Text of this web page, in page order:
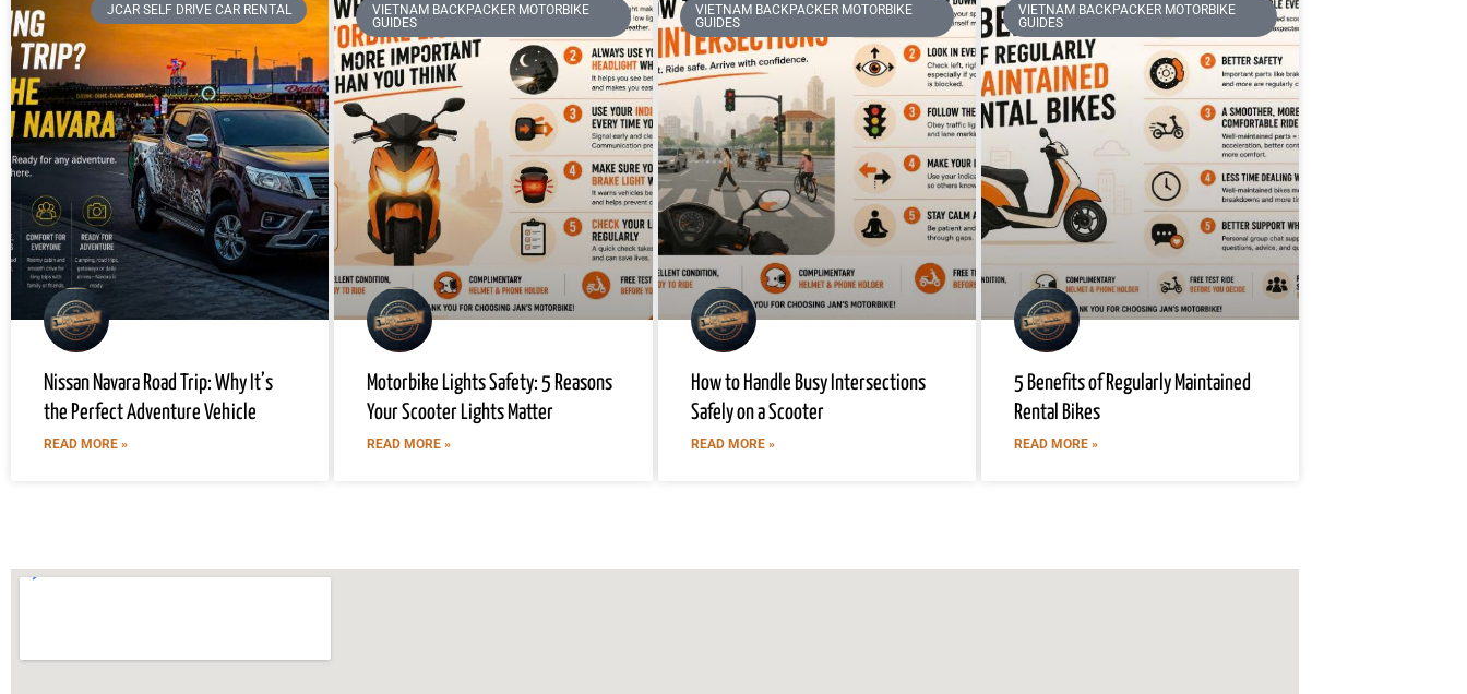
JCAR SELF DRIVE CAR RENTAL
Nissan Navara Road Trip: Why It’s
the Perfect Adventure Vehicle
READ MORE »
VIETNAM BACKPACKER MOTORBIKE
GUIDES
Motorbike Lights Safety: 5 Reasons
Your Scooter Lights Matter
READ MORE »
VIETNAM BACKPACKER MOTORBIKE
GUIDES
How to Handle Busy Intersections
Safely on a Scooter
READ MORE »
VIETNAM BACKPACKER MOTORBIKE
GUIDES
5 Benefits of Regularly Maintained
Rental Bikes
READ MORE »